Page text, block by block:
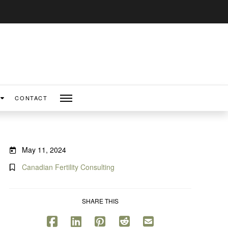
CONTACT
May 11, 2024
Canadian Fertility Consulting
SHARE THIS